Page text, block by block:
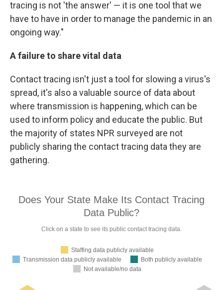
tracing is not 'the answer' — it is one tool that we
have to have in order to manage the pandemic in an
ongoing way."
A failure to share vital data
Contact tracing isn't just a tool for slowing a virus's
spread, it's also a valuable source of data about
where transmission is happening, which can be
used to inform policy and educate the public. But
the majority of states NPR surveyed are not
publicly sharing the contact tracing data they are
gathering.